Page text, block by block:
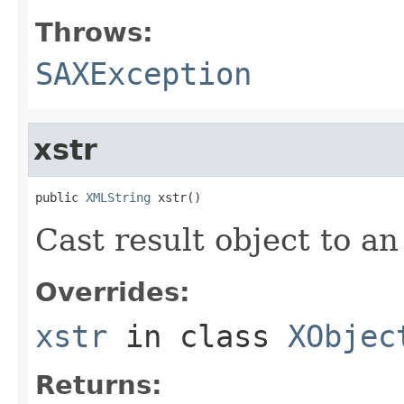
Throws:
SAXException
xstr
public XMLString xstr()
Cast result object to
Overrides:
xstr in class
Returns: